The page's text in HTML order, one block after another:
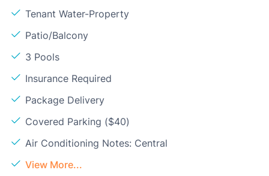
Tenant Water-Property
Patio/Balcony
3 Pools
Insurance Required
Package Delivery
Covered Parking ($40)
Air Conditioning Notes: Central
View More...